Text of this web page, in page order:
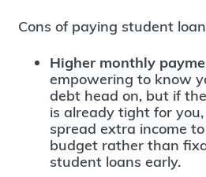
Cons of paying student
Higher monthly
empowering to know
debt head on, but if
is already tight for
spread extra income
budget rather than
student loans early.